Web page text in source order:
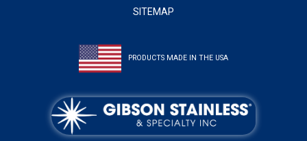
SITEMAP
PRODUCTS MADE IN THE USA